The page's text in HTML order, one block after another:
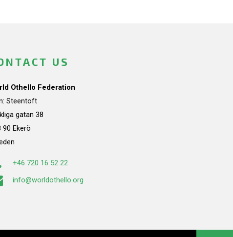
US
Othello Federation
Steentoft
gatan 38
90 Ekerö
+46 720 16 52 22
info@worldothello.org